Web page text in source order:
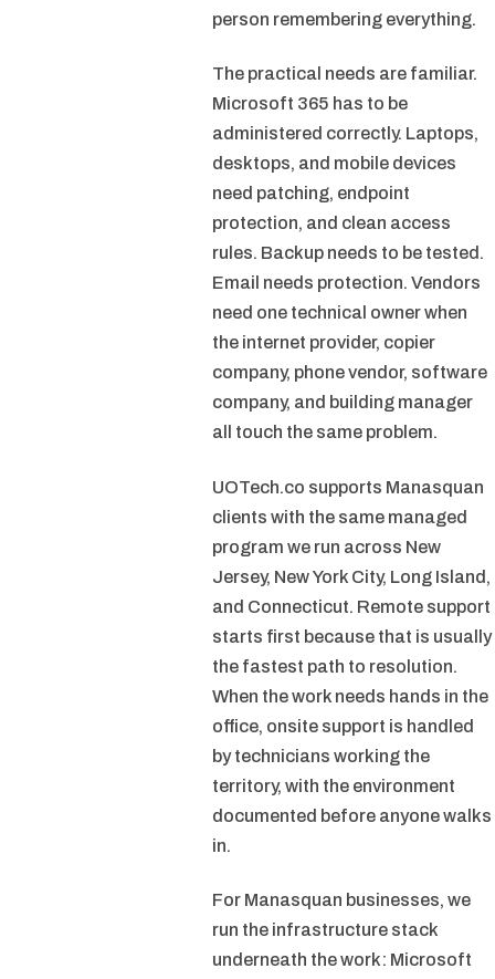
person remembering everything.
The practical needs are familiar.
Microsoft 365 has to be
administered correctly. Laptops,
desktops, and mobile devices
need patching, endpoint
protection, and clean access
rules. Backup needs to be tested.
Email needs protection. Vendors
need one technical owner when
the internet provider, copier
company, phone vendor, software
company, and building manager
all touch the same problem.
UOTech.co supports Manasquan
clients with the same managed
program we run across New
Jersey, New York City, Long Island,
and Connecticut. Remote support
starts first because that is usually
the fastest path to resolution.
When the work needs hands in the
office, onsite support is handled
by technicians working the
territory, with the environment
documented before anyone walks
in.
For Manasquan businesses, we
run the infrastructure stack
underneath the work: Microsoft